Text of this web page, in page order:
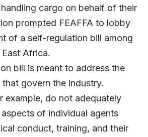
cargo on behalf of their
prompted FEAFFA to lobby
of a self-regulation bill among
Africa.
bill is meant to address the
govern the industry.
example, do not adequately
of individual agents
conduct, training, and their